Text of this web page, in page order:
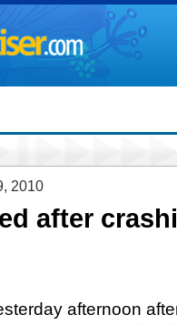
2010
after
afternoon